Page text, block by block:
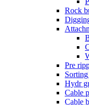
Rock
Pre
Hydr
Cable
Cable